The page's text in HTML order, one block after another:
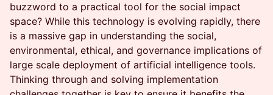
buzzword to a practical tool for the social impact
space? While this technology is evolving rapidly, there
is a massive gap in understanding the social,
environmental, ethical, and governance implications of
large scale deployment of artificial intelligence tools.
Thinking through and solving implementation